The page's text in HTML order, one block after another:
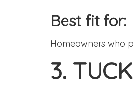
Best fit for:
Homeowners who
3.